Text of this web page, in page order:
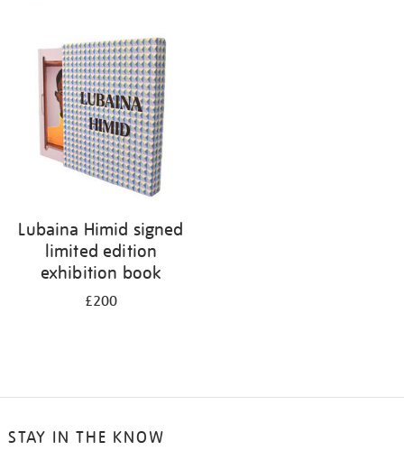
Lubaina Himid signed
limited edition
exhibition book
£200
STAY IN THE KNOW